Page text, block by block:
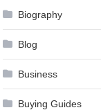
Biography
Blog
Business
Buying Guides